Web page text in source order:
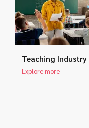
Teaching Industry
Explore more